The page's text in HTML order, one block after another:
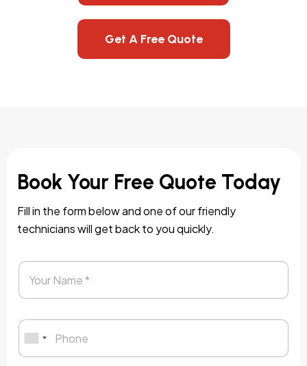
Get A Free Quote
Book Your Free Quote Today
Fill in the form below and one of our friendly
technicians will get back to you quickly.